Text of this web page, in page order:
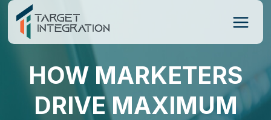
Skip
content
HOW MARKETERS
DRIVE MAXIMUM